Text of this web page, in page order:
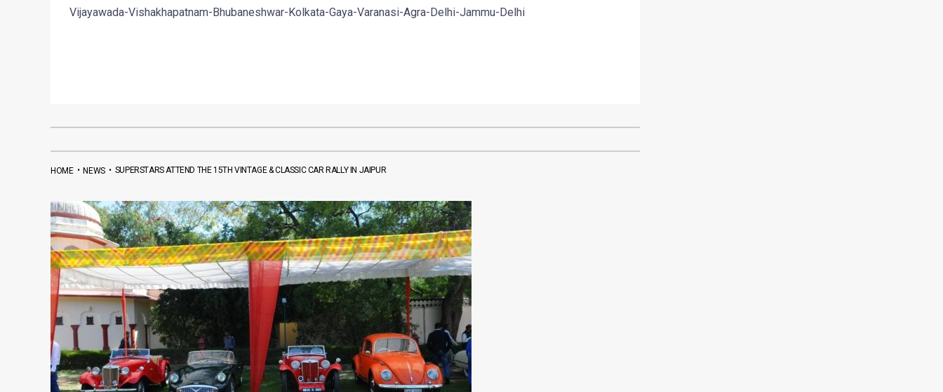
Vijayawada-Vishakhapatnam-Bhubaneshwar-Kolkata-Gaya-Varanasi-Agra-Delhi-Jammu-Delhi
HOME•NEWS• SUPERSTARS ATTEND THE 15TH VINTAGE & CLASSIC CAR RALLY IN JAIPUR